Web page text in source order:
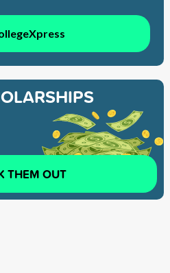
THEM OUT